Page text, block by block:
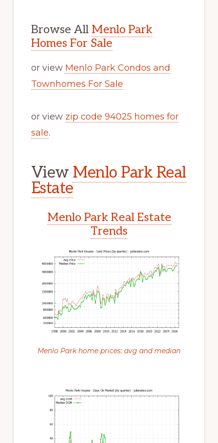
Browse All Menlo Park
Homes For Sale
or view Menlo Park Condos and
Townhomes For Sale
or view zip code 94025 homes for
sale.
View Menlo Park Real
Estate
Menlo Park Real Estate
Trends
Menlo Park home prices: avg and median